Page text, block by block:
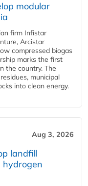
modular
firm Infistar
Arcistar
compressed biogas
marks the first
the country. The
municipal
into clean energy.
Aug 3, 2026
landfill